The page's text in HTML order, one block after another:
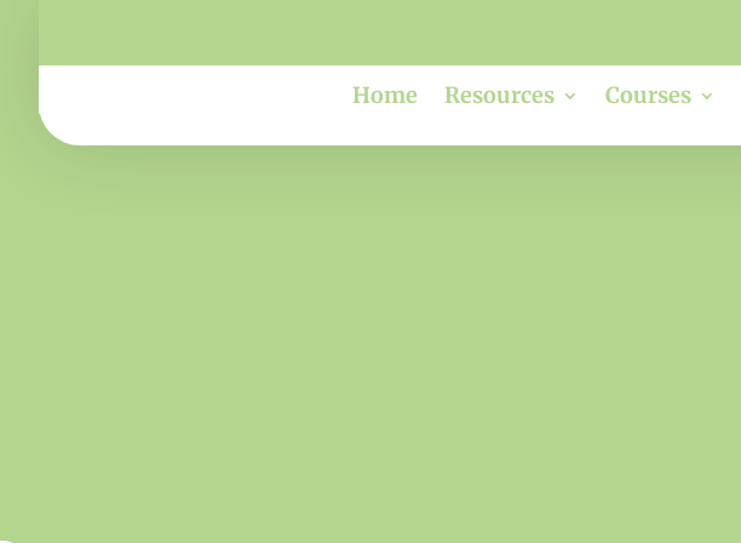
Home Resources Courses